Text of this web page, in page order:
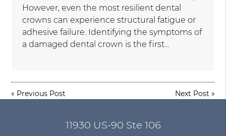
However, even the most resilient dental
crowns can experience structural fatigue or
adhesive failure. Identifying the symptoms of
a damaged dental crown is the first…
« Previous Post Next Post »
11930 US-90 Ste 106